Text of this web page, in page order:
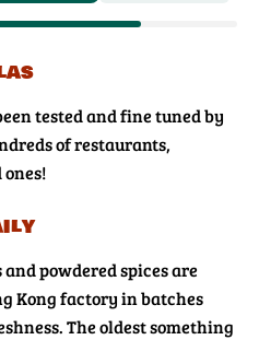
tested and fine tuned by
of restaurants,
powdered spices are
Kong factory in batches
The oldest something